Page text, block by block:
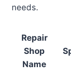
needs.
Repair
Shop
Name